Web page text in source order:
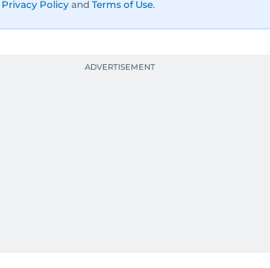
Privacy Policy and Terms of Use.